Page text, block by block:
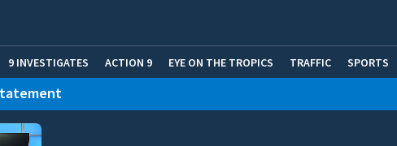
9 INVESTIGATES ACTION 9 EYE ON THE TROPICS TRAFFIC SPORTS